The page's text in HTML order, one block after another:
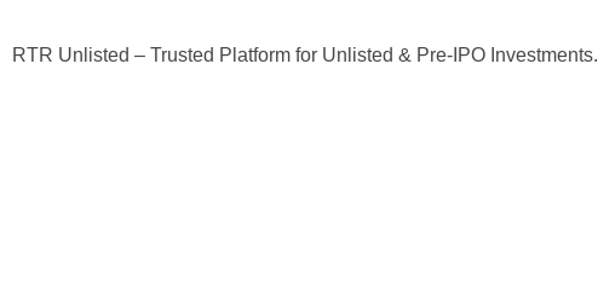
RTR Unlisted – Trusted Platform for Unlisted & Pre-IPO Investments.